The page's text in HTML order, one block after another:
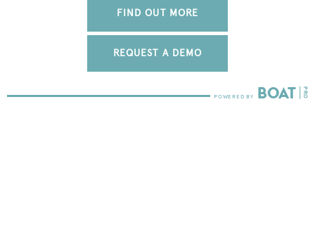
FIND OUT MORE
REQUEST A DEMO